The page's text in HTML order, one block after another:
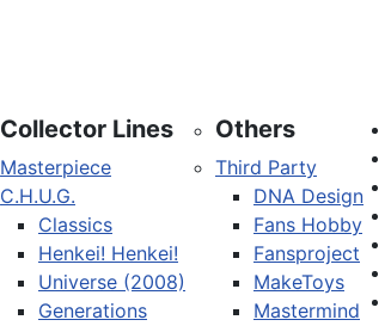
Collector Lines
Masterpiece
C.H.U.G.
Classics
Henkei! Henkei!
Universe (2008)
Generations
Others
Third Party
DNA Design
Fans Hobby
Fansproject
MakeToys
Mastermind